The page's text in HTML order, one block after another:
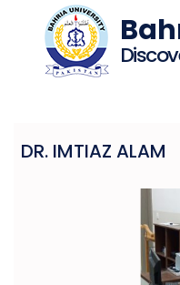
DR. IMTIAZ ALAM